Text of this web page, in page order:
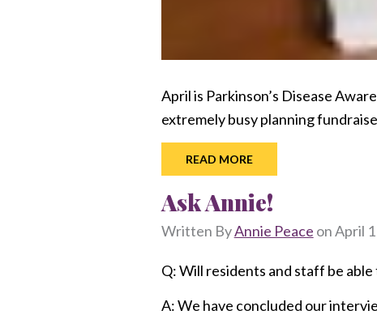
April is Parkinson’s Disease
extremely busy planning
READ MORE
Ask Annie!
Written ByAnnie Peace onApril
Q: Will residents and staff be
A: We have concluded our